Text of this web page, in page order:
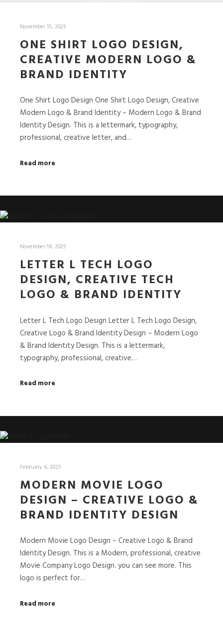
November 15, 2025
ONE SHIRT LOGO DESIGN,
CREATIVE MODERN LOGO &
BRAND IDENTITY
One Shirt Logo Design One Shirt Logo Design, Creative
Modern Logo & Brand Identity – Modern Logo & Brand
Identity Design. This is a lettermark, typography,
professional, creative letter, and…
Read more
November 14, 2025
LETTER L TECH LOGO
DESIGN, CREATIVE TECH
LOGO & BRAND IDENTITY
Letter L Tech Logo Design Letter L Tech Logo Design,
Creative Logo & Brand Identity Design – Modern Logo
& Brand Identity Design. This is a lettermark,
typography, professional, creative…
Read more
February 6, 2025
MODERN MOVIE LOGO
DESIGN – CREATIVE LOGO &
BRAND IDENTITY DESIGN
Modern Movie Logo Design – Creative Logo & Brand
Identity Design. This is a Modern, professional, creative
Movie Company Logo Design. you can see more. This
logo is perfect for…
Read more